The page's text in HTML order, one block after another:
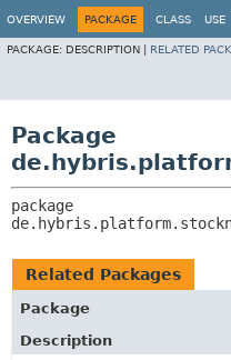
OVERVIEW PACKAGE CLASS USE
PACKAGE: DESCRIPTION | RELATED
Package
Related Packages
Package
Description